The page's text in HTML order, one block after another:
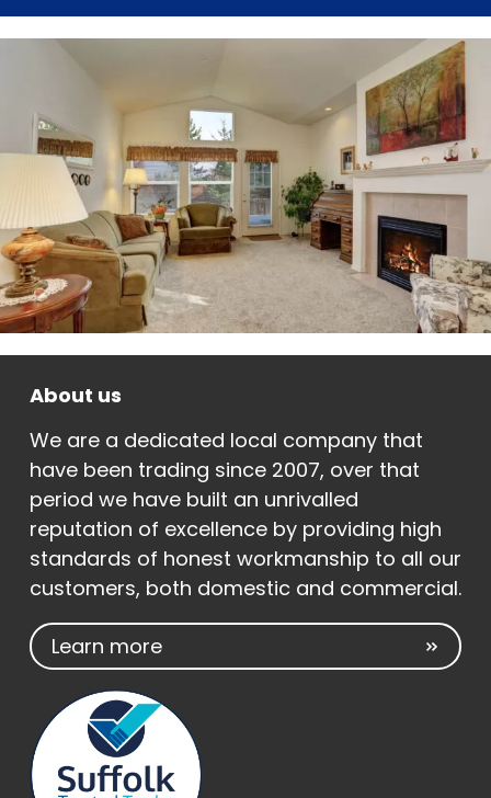
About us
We are a dedicated local company that
have been trading since 2007, over that
period we have built an unrivalled
reputation of excellence by providing high
standards of honest workmanship to all our
customers, both domestic and commercial.
Learn more